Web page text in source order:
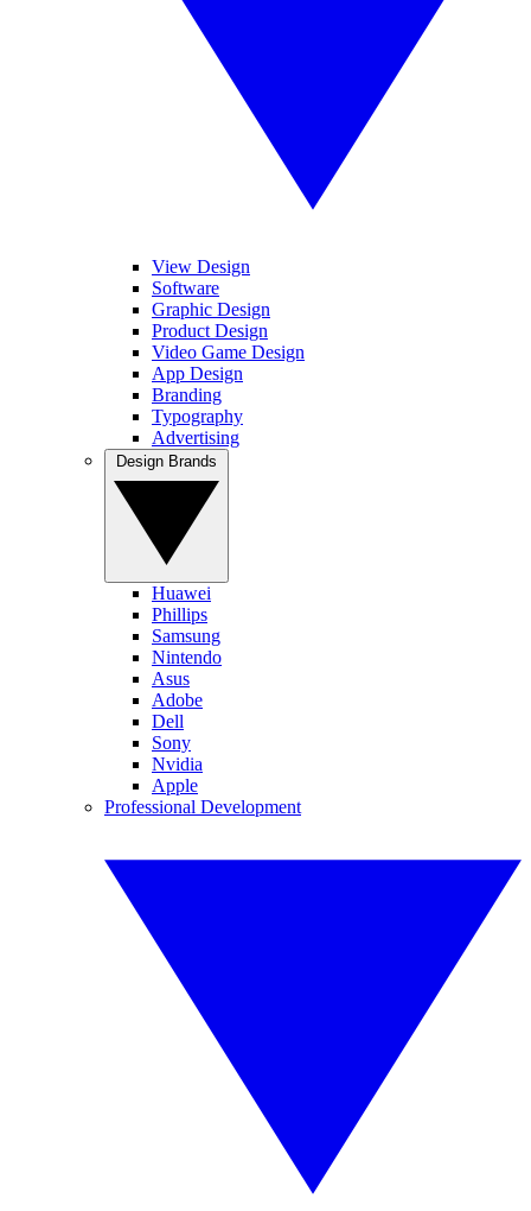
View Design
Software
Graphic Design
Product Design
Video Game Design
App Design
Branding
Typography
Advertising
Huawei
Phillips
Samsung
Nintendo
Asus
Adobe
Dell
Sony
Nvidia
Apple
Professional Development